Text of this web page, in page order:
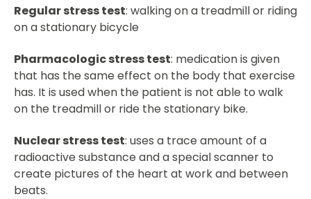
Regular stress test: walking on a treadmill or riding
on a stationary bicycle
Pharmacologic stress test: medication is given
that has the same effect on the body that exercise
has. It is used when the patient is not able to walk
on the treadmill or ride the stationary bike.
Nuclear stress test: uses a trace amount of a
radioactive substance and a special scanner to
create pictures of the heart at work and between
beats.